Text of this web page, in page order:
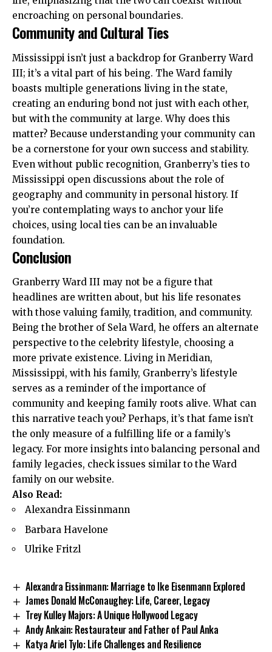
encroaching on personal boundaries.
Community and Cultural Ties
Mississippi isn’t just a backdrop for Granberry Ward
III; it’s a vital part of his being. The Ward family
boasts multiple generations living in the state,
creating an enduring bond not just with each other,
but with the community at large. Why does this
matter? Because understanding your community can
be a cornerstone for your own success and stability.
Even without public recognition, Granberry’s ties to
Mississippi open discussions about the role of
geography and community in personal history. If
you’re contemplating ways to anchor your life
choices, using local ties can be an invaluable
foundation.
Conclusion
Granberry Ward III may not be a figure that
headlines are written about, but his life resonates
with those valuing family, tradition, and community.
Being the brother of Sela Ward, he offers an alternate
perspective to the celebrity lifestyle, choosing a
more private existence. Living in Meridian,
Mississippi, with his family, Granberry’s lifestyle
serves as a reminder of the importance of
community and keeping family roots alive. What can
this narrative teach you? Perhaps, it’s that fame isn’t
the only measure of a fulfilling life or a family’s
legacy. For more insights into balancing personal and
family legacies, check issues similar to the Ward
family on our website.
Also Read:
Alexandra Eissinmann
Barbara Havelone
Ulrike Fritzl
Alexandra Eissinmann: Marriage to Ike Eisenmann Explored
James Donald McConaughey: Life, Career, Legacy
Trey Kulley Majors: A Unique Hollywood Legacy
Andy Ankain: Restaurateur and Father of Paul Anka
Katya Ariel Tylo: Life Challenges and Resilience